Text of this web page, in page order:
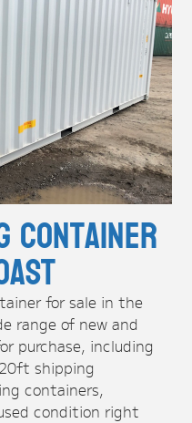
Container
for sale in the
range of new and
purchase, including
shipping
containers,
condition right